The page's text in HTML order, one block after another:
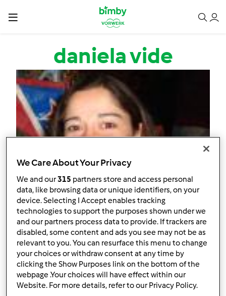
Passar para o conteúdo principal
daniela vide
Follow Block
We Care About Your Privacy
We and our315 partners store and access personal
data, like browsing data or unique identifiers, on your
device. Selecting I Accept enables tracking
technologies to support the purposes shown under we
and our partners process data to provide. If trackers are
disabled, some content and ads you see may not be as
relevant to you. You can resurface this menu to change
your choices or withdraw consent at any time by
clicking the Show Purposes link on the bottom of the
webpage .Your choices will have effect within our
Website. For more details, refer to our Privacy Policy.